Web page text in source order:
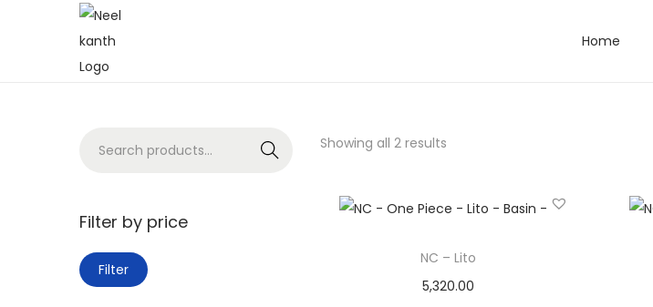
Home
Showing all 2 results
NC – Lito
5,320.00
Search
Filter by price
Filter